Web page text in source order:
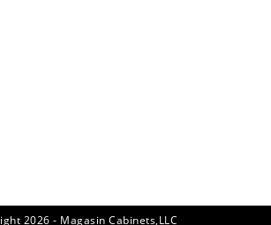
2026 - Magasin Cabinets,LLC